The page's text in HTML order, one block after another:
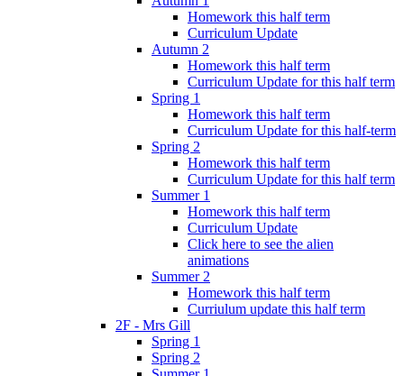
Homework this half term
Curriculum Update
Autumn 2
Homework this half term
Curriculum Update for this half term
Spring 1
Homework this half term
Curriculum Update for this half-term
Spring 2
Homework this half term
Curriculum Update for this half term
Summer 1
Homework this half term
Curriculum Update
Click here to see the alien
animations
Summer 2
Homework this half term
Curriulum update this half term
2F - Mrs Gill
Spring 1
Spring 2